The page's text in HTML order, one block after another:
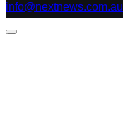
info@nextnews.com.au